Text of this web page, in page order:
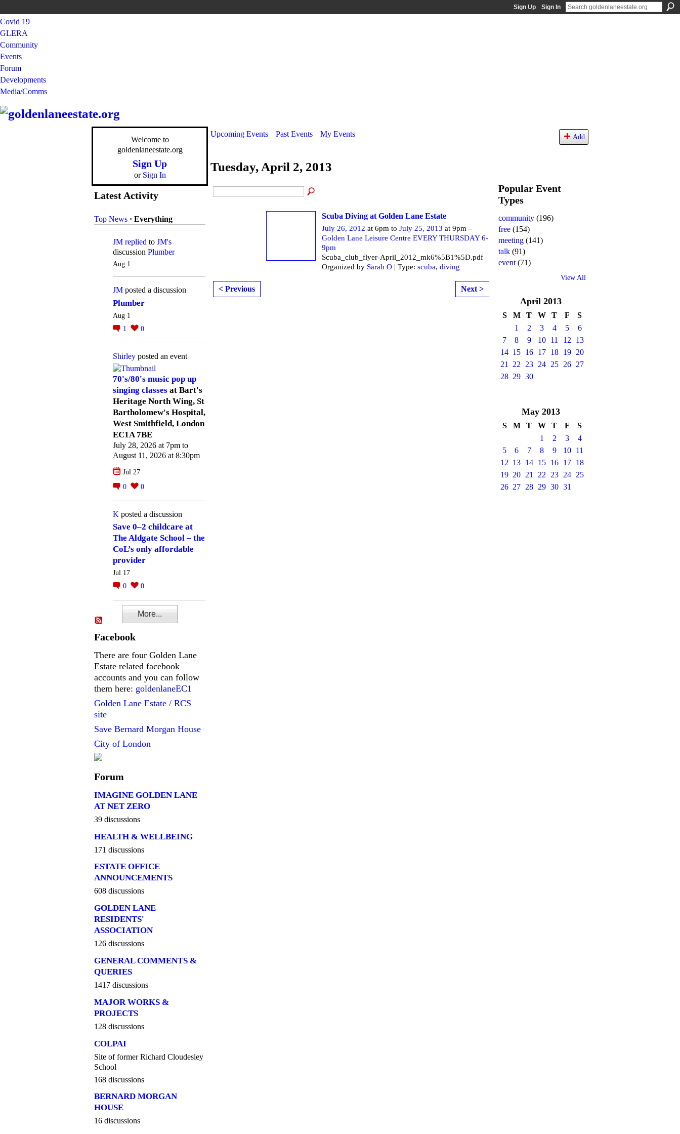
Sign Up Sign In
Covid 19
GLERA
Community
Events
Forum
Developments
Media/Comms
Welcome to
goldenlaneestate.org
Sign Up
or Sign In
Latest Activity
Top News · Everything
JM replied to JM's
discussion Plumber
Aug 1
JM posted a discussion
Plumber
Aug 1
1
0
Shirley posted an event
70's/80's music pop up
singing classes at Bart's
Heritage North Wing, St
Bartholomew's Hospital,
West Smithfield, London
EC1A 7BE
July 28, 2026 at 7pm to
August 11, 2026 at 8:30pm
Jul 27
0
0
K posted a discussion
Save 0–2 childcare at
The Aldgate School – the
CoL’s only affordable
provider
Jul 17
0
0
More...
Facebook
There are four Golden Lane
Estate related facebook
accounts and you can follow
them here: goldenlaneEC1
Golden Lane Estate / RCS
site
Save Bernard Morgan House
City of London
Forum
IMAGINE GOLDEN LANE
AT NET ZERO
39 discussions
HEALTH & WELLBEING
171 discussions
ESTATE OFFICE
ANNOUNCEMENTS
608 discussions
GOLDEN LANE
RESIDENTS'
ASSOCIATION
126 discussions
GENERAL COMMENTS &
QUERIES
1417 discussions
MAJOR WORKS &
PROJECTS
128 discussions
COLPAI
Site of former Richard Cloudesley
School
168 discussions
BERNARD MORGAN
HOUSE
16 discussions
Upcoming Events Past Events My Events Add
Tuesday, April 2, 2013
Scuba Diving at Golden Lane Estate
July 26, 2012 at 6pm to July 25, 2013 at 9pm –
Golden Lane Leisure Centre EVERY THURSDAY 6-
9pm
Scuba_club_flyer-April_2012_mk6%5B1%5D.pdf
Organized by Sarah O | Type: scuba, diving
< Previous Next >
Popular Event
Types
community (196)
free (154)
meeting (141)
talk (91)
event (71)
View All
April 2013
S M T W T F
S
1
2 3 4 5
6
7
8 9 10 11 12
13
14 15 16 17 18 19
20
21
22 23 24 25 26
27
28 29 30
May 2013
S M T W T F
S
1
2 3
4
5
6 7 8 9 10
11
12 13 14 15 16 17
18
19 20 21 22 23 24
25
26 27 28 29 30 31